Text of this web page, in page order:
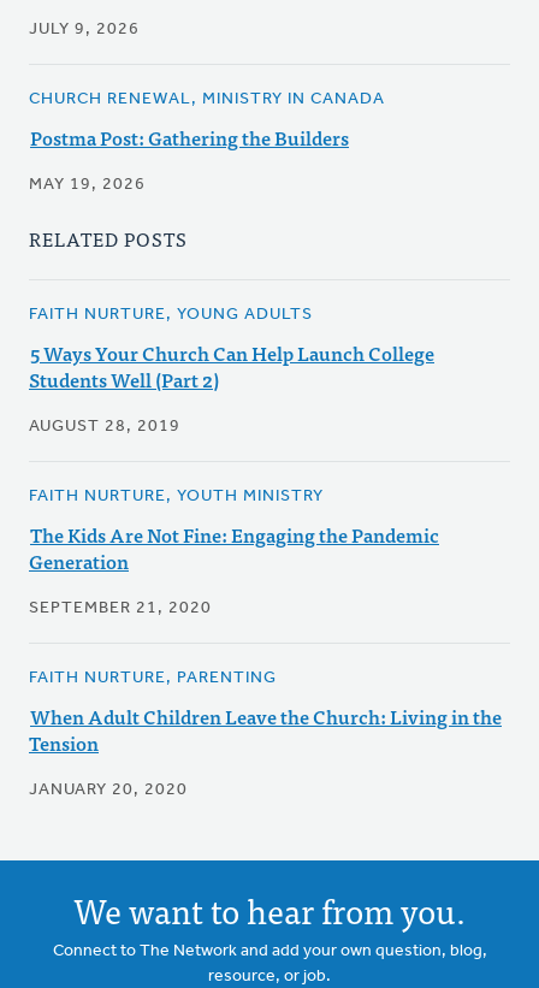
JULY 9, 2026
CHURCH RENEWAL, MINISTRY IN CANADA
Postma Post: Gathering the Builders
MAY 19, 2026
RELATED POSTS
FAITH NURTURE, YOUNG ADULTS
5 Ways Your Church Can Help Launch College
Students Well (Part 2)
AUGUST 28, 2019
FAITH NURTURE, YOUTH MINISTRY
The Kids Are Not Fine: Engaging the Pandemic
Generation
SEPTEMBER 21, 2020
FAITH NURTURE, PARENTING
When Adult Children Leave the Church: Living in the
Tension
JANUARY 20, 2020
We want to hear from you.
Connect to The Network and add your own question, blog,
resource, or job.